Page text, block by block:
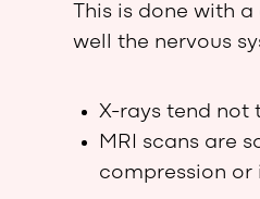
This is done with
well the nervous
X-rays tend not
MRI scans are
compression or